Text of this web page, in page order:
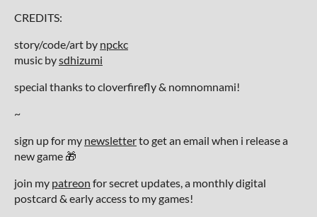
CREDITS:
story/code/art by npckc
music bysdhizumi
special thanks to cloverfirefly & nomnomnami!
~
sign up for my newsletterto get an email when i release a
new game 🎁
join my patreon for secret updates, a monthly digital
postcard & early access to my games!